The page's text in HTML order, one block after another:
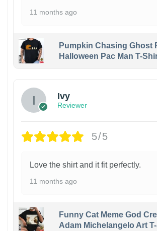
11 months ago
Pumpkin Chasing Ghost
Halloween Pac Man T-
Ivy
Reviewer
5/5
Love the shirt and it fit perfectly.
11 months ago
Funny Cat Meme God
Adam Michelangelo Art